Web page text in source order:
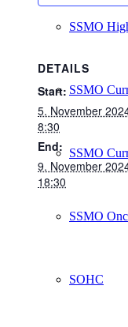
SSMO
SSMO
SSMO
SSMO
SOHC
DETAILS
Start:
5. November
8:30
End:
9. November
18:30